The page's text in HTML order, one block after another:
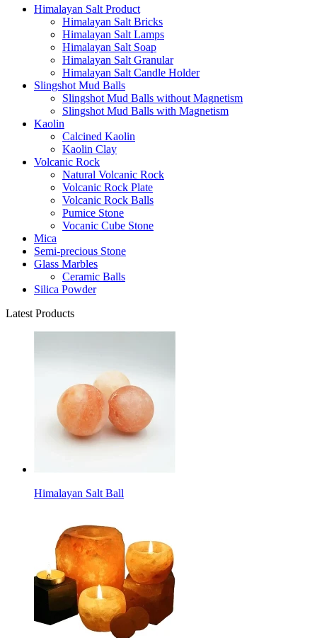
Himalayan Salt Product
Himalayan Salt Bricks
Himalayan Salt Lamps
Himalayan Salt Soap
Himalayan Salt Granular
Himalayan Salt Candle Holder
Slingshot Mud Balls
Slingshot Mud Balls without Magnetism
Slingshot Mud Balls with Magnetism
Kaolin
Calcined Kaolin
Kaolin Clay
Volcanic Rock
Natural Volcanic Rock
Volcanic Rock Plate
Volcanic Rock Balls
Pumice Stone
Vocanic Cube Stone
Mica
Semi-precious Stone
Glass Marbles
Ceramic Balls
Silica Powder
Latest Products
Himalayan Salt Ball